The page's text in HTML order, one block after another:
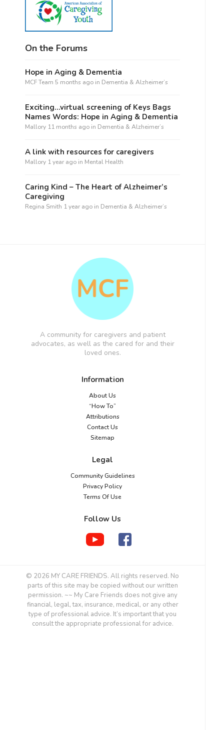
On the Forums
Hope in Aging & Dementia
MCF Team 5 months ago in Dementia & Alzheimer’s
Exciting…virtual screening of Keys Bags
Names Words: Hope in Aging & Dementia
Mallory 11 months ago in Dementia & Alzheimer’s
A link with resources for caregivers
Mallory 1 year ago in Mental Health
Caring Kind – The Heart of Alzheimer’s
Caregiving
Regina Smith 1 year ago in Dementia & Alzheimer’s
A community for caregivers and patient
advocates, as well as the cared for and their
loved ones.
Information
About Us
“How To”
Attributions
Contact Us
Sitemap
Legal
Community Guidelines
Privacy Policy
Terms Of Use
Follow Us
© 2026 MY CARE FRIENDS. All rights reserved. No
parts of this site may be copied without our written
permission. ~~ My Care Friends does not give any
financial, legal, tax, insurance, medical, or any other
type of professional advice. It’s important that you
consult the appropriate professional for advice.